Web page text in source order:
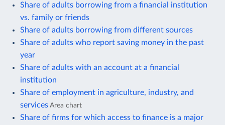
Share of adults borrowing from a financial institution
vs. family or friends
Share of adults borrowing from different sources
Share of adults who report saving money in the past
year
Share of adults with an account at a financial
institution
Share of employment in agriculture, industry, and
services Area chart
Share of firms for which access to finance is a major